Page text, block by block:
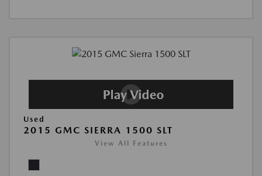
Used
2015 GMC SIERRA 1500 SLT
View All Features